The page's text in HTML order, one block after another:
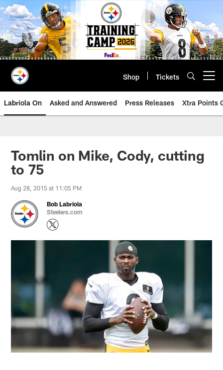
Skip
to
main
content
Shop Tickets
Labriola On Asked and Answered Press Releases Xtra Points
Tomlin on Mike, Cody, cutting
to 75
Aug 28, 2015 at 11:05 PM
Bob Labriola
Steelers.com